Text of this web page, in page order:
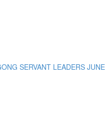
SERVANT LEADERS